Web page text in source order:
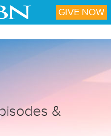
&
GIVE NOW